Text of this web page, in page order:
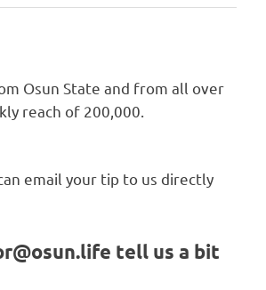
Osun State and from all over
reach of 200,000.
email your tip to us directly
tell us a bit